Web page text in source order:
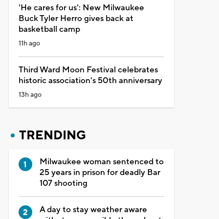
'He cares for us': New Milwaukee
Buck Tyler Herro gives back at
basketball camp
11h ago
Third Ward Moon Festival celebrates
historic association's 50th anniversary
13h ago
TRENDING
Milwaukee woman sentenced to
25 years in prison for deadly Bar
107 shooting
A day to stay weather aware